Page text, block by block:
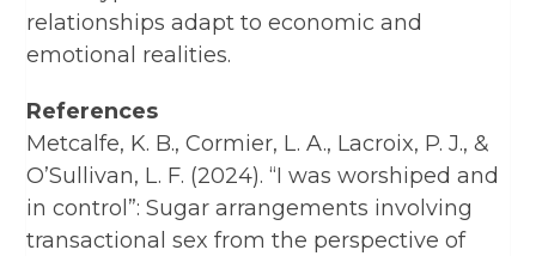
relationships adapt to economic and
emotional realities.
References
Metcalfe, K. B., Cormier, L. A., Lacroix, P. J., &
O’Sullivan, L. F. (2024). “I was worshiped and
in control”: Sugar arrangements involving
transactional sex from the perspective of